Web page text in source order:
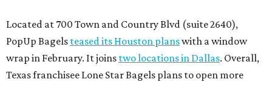
Located at 700 Town and Country Blvd (suite 2640),
PopUp Bagels teased its Houston planswith a window
wrap in February. It joins two locations in Dallas. Overall,
Texas franchisee Lone Star Bagels plans to open more